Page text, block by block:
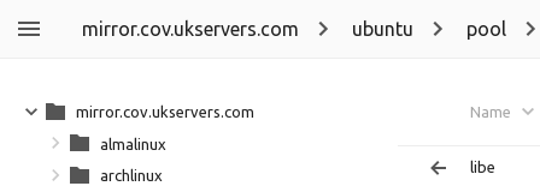
mirror.cov.ukservers.com ubuntu pool
Name
libe
mirror.cov.ukservers.com
almalinux
archlinux